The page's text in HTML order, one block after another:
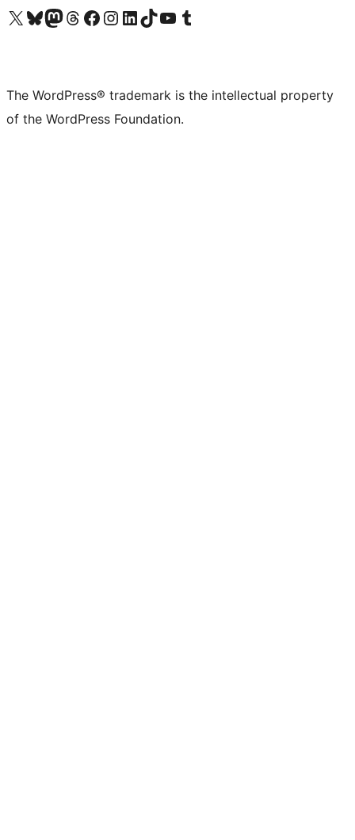
Visit our X (formerly Twitter) account
Visit our Bluesky account
Visit our Mastodon account
Visit our Threads account
Visit our Facebook page
Visit our Instagram account
Visit our LinkedIn account
Visit our TikTok account
Visit our YouTube channel
Visit our Tumblr account
The WordPress® trademark is the intellectual property
of the WordPress Foundation.